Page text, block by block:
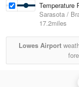
Temperature
Sarasota /
17.2miles
Lowes Airport